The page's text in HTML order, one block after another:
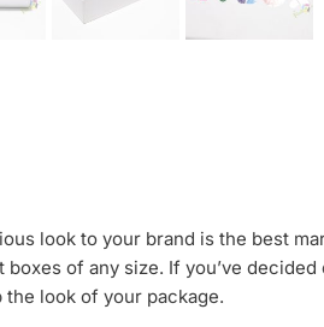
look to your brand is the best
of any size. If you’ve
look of your package.